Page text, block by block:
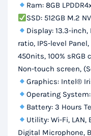
Ram: 8GB
SSD: 512GB M.2
Display: 13.3-inch,
ratio, IPS-level
450nits, 100%
Non-touch screen,
Graphics: Intel®
Operating
Battery: 3 Hours
Utility: Wi-Fi, LAN,
Digital Microphone,